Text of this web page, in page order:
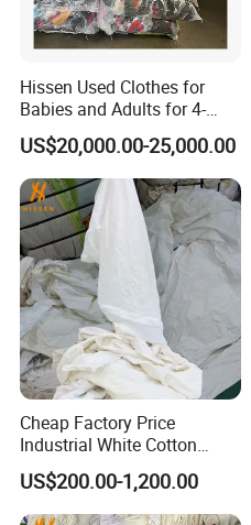
Hissen Used Clothes for
Babies and Adults for 4-
Year-Old Girls and Boys
Aged 6 to 12 Second Hand
Clothes
US$20,000.00-25,000.00
Cheap Factory Price
Industrial White Cotton
Rags Bulk Cleaning Rags
US$200.00-1,200.00